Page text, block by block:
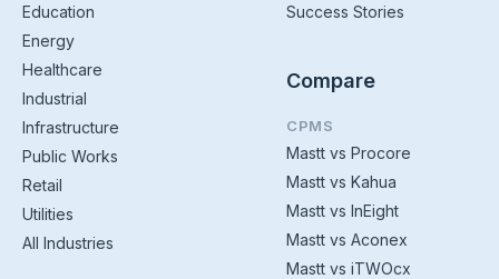
Education
Energy
Healthcare
Industrial
Infrastructure
Public Works
Retail
Utilities
All Industries
Success Stories
Compare
CPMS
Mastt vs Procore
Mastt vs Kahua
Mastt vs InEight
Mastt vs Aconex
Mastt vs iTWOcx